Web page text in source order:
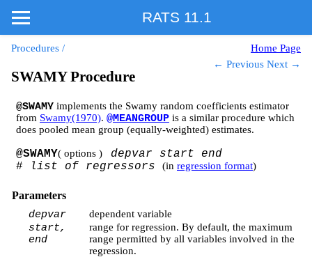
RATS 11.1
Procedures /
SWAMY Procedure
Home Page
← Previous Next →
@SWAMY implements the Swamy random coefficients estimator
from Swamy(1970). @MEANGROUP is a similar procedure which
does pooled mean group (equally-weighted) estimates.
@SWAMY( options ) depvar start end
#
list of regressors (in regression format)
Parameters
depvar
dependent variable
start,
end
range for regression. By default, the maximum
range permitted by all variables involved in the
regression.